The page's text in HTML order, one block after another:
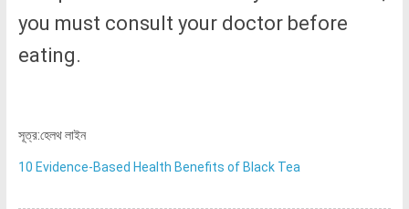
you must consult your doctor before
eating.
সূত্র:হেলথ লাইন
10 Evidence-Based Health Benefits of Black Tea